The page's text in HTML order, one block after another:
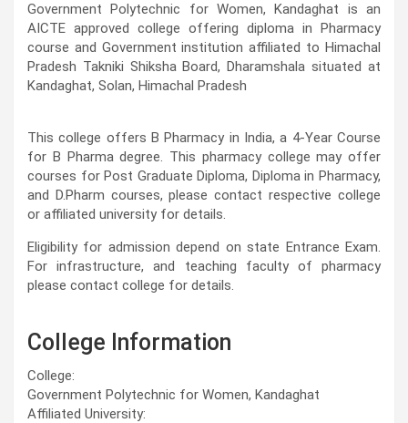
Government Polytechnic for Women, Kandaghat is an
AICTE approved college offering diploma in Pharmacy
course and Government institution affiliated to Himachal
Pradesh Takniki Shiksha Board, Dharamshala situated at
Kandaghat, Solan, Himachal Pradesh
This college offers B Pharmacy in India, a 4-Year Course
for B Pharma degree. This pharmacy college may offer
courses for Post Graduate Diploma, Diploma in Pharmacy,
and D.Pharm courses, please contact respective college
or affiliated university for details.
Eligibility for admission depend on state Entrance Exam.
For infrastructure, and teaching faculty of pharmacy
please contact college for details.
College Information
College:
Government Polytechnic for Women, Kandaghat
Affiliated University: